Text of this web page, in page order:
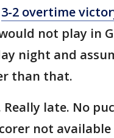
3-2 overtime
not play in
night and
than that.
late. No
not